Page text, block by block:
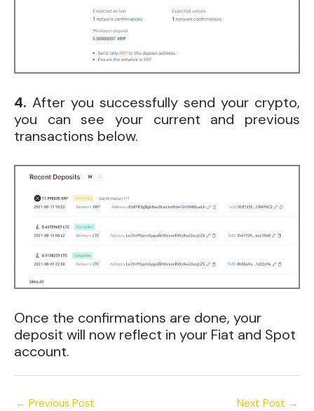
4. After you successfully send your crypto,
you can see your current and previous
transactions below.
Once the confirmations are done, your
deposit will now reflect in your Fiat and Spot
account.
← Previous Post Next Post →